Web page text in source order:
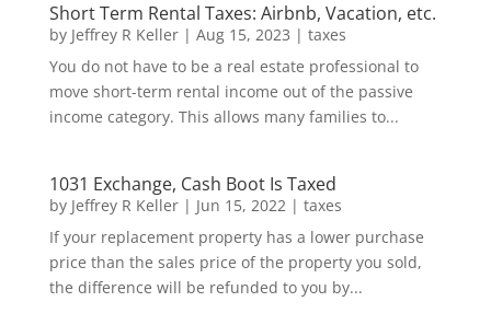
Short Term Rental Taxes: Airbnb, Vacation, etc.
by Jeffrey R Keller| Aug 15, 2023 | taxes
You do not have to be a real estate professional to
move short-term rental income out of the passive
income category. This allows many families to...
1031 Exchange, Cash Boot Is Taxed
by Jeffrey R Keller| Jun 15, 2022| taxes
If your replacement property has a lower purchase
price than the sales price of the property you sold,
the difference will be refunded to you by...